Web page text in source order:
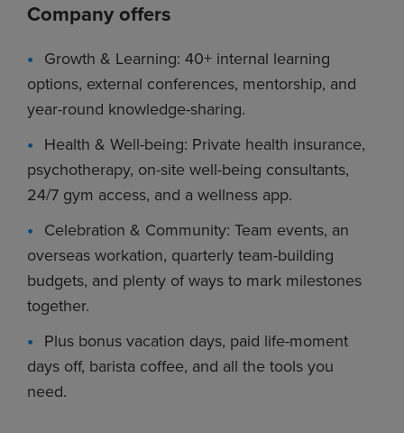
Company offers
Growth & Learning: 40+ internal learning
options, external conferences, mentorship, and
year-round knowledge-sharing.
Health & Well-being: Private health insurance,
psychotherapy, on-site well-being consultants,
24/7 gym access, and a wellness app.
Celebration & Community: Team events, an
overseas workation, quarterly team-building
budgets, and plenty of ways to mark milestones
together.
Plus bonus vacation days, paid life-moment
days off, barista coffee, and all the tools you
need.